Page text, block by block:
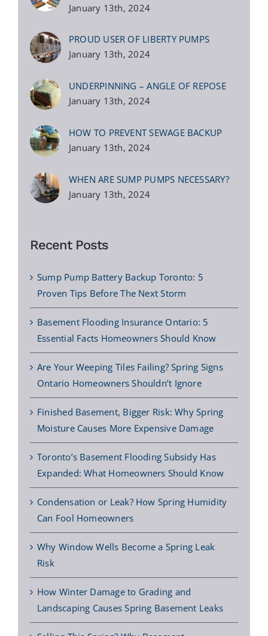
January 13th, 2024
PROUD USER OF LIBERTY PUMPS
January 13th, 2024
UNDERPINNING – ANGLE OF REPOSE
January 13th, 2024
HOW TO PREVENT SEWAGE BACKUP
January 13th, 2024
WHEN ARE SUMP PUMPS NECESSARY?
January 13th, 2024
Recent Posts
Sump Pump Battery Backup Toronto: 5
Proven Tips Before The Next Storm
Basement Flooding Insurance Ontario: 5
Essential Facts Homeowners Should Know
Are Your Weeping Tiles Failing? Spring Signs
Ontario Homeowners Shouldn’t Ignore
Finished Basement, Bigger Risk: Why Spring
Moisture Causes More Expensive Damage
Toronto’s Basement Flooding Subsidy Has
Expanded: What Homeowners Should Know
Condensation or Leak? How Spring Humidity
Can Fool Homeowners
Why Window Wells Become a Spring Leak
Risk
How Winter Damage to Grading and
Landscaping Causes Spring Basement Leaks